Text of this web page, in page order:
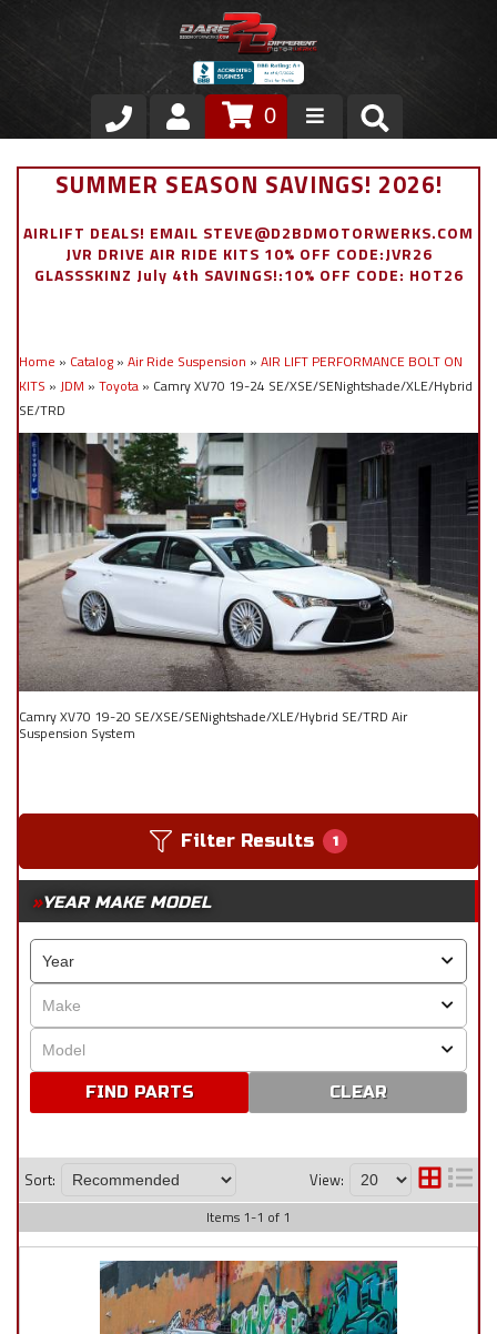
Store
Air Ride Suspension
Stainless Steel Dress Up
Appointment Request
0
SUMMER SEASON SAVINGS! 2026!
AIRLIFT DEALS! EMAIL STEVE@D2BDMOTORWERKS.COM
JVR DRIVE AIR RIDE KITS 10% OFF CODE:JVR26
GLASSSKINZ July 4th SAVINGS!:10% OFF CODE: HOT26
Home » Catalog » Air Ride Suspension » AIR LIFT PERFORMANCE BOLT ON
KITS » JDM » Toyota » Camry XV70 19-24 SE/XSE/SENightshade/XLE/Hybrid
SE/TRD
Camry XV70 19-20 SE/XSE/SENightshade/XLE/Hybrid SE/TRD Air
Suspension System
Filter Results 1
YEAR MAKE MODEL
CLEAR
Sort: View:
Items 1-1 of 1